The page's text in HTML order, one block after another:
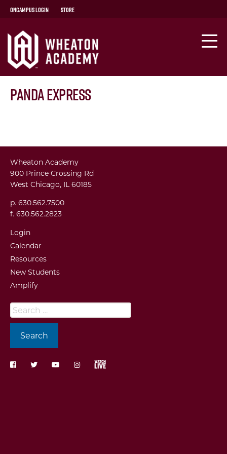
OnCampus Login Store
Panda Express
Wheaton Academy
900 Prince Crossing Rd
West Chicago, IL 60185
p. 630.562.7500
f. 630.562.2823
Login
Calendar
Resources
New Students
Amplify